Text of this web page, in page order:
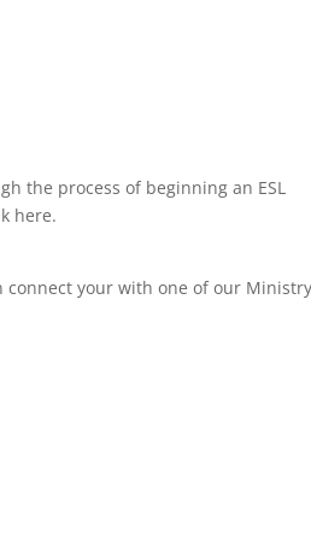
the process of beginning an ESL
here.
connect your with one of our